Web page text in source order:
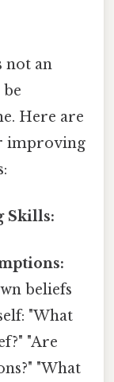
not an
Here are
improving
Skills:
beliefs
"What
"Are
"What